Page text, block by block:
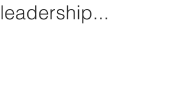
leadership...